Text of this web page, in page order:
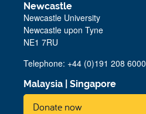
Newcastle
Newcastle University
Newcastle upon Tyne
NE1 7RU
Telephone: +44 (0)191 208 6000
Malaysia Singapore
Donate now